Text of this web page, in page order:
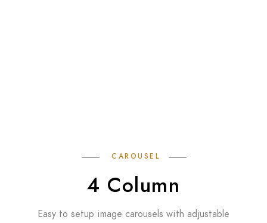
CAROUSEL
4 Column
Easy to setup image carousels with adjustable